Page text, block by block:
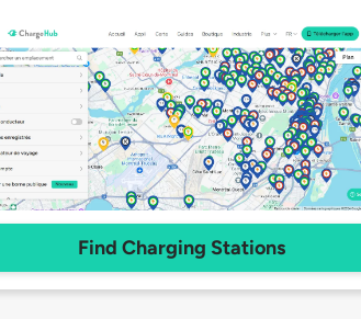
Find Charging Stations